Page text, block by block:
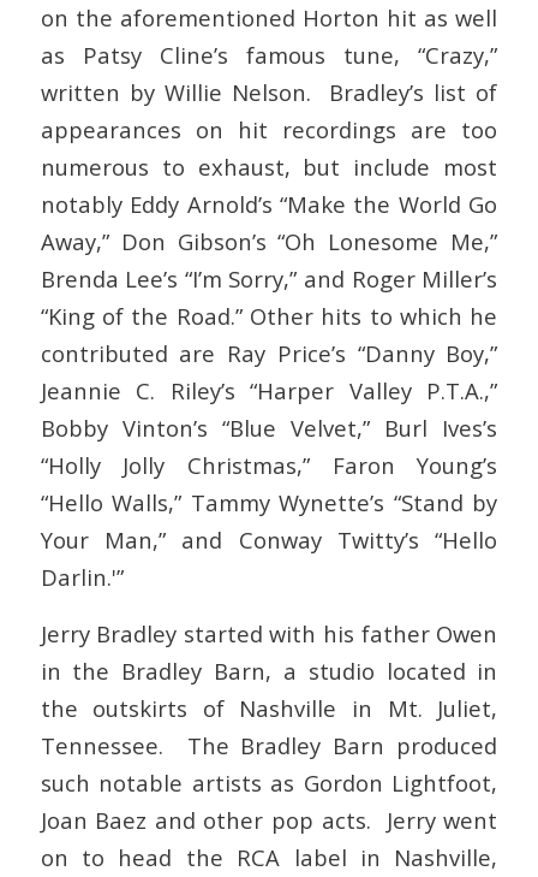
on the aforementioned Horton hit as well
as Patsy Cline’s famous tune, “Crazy,”
written by Willie Nelson. Bradley’s list of
appearances on hit recordings are too
numerous to exhaust, but include most
notably Eddy Arnold’s “Make the World Go
Away,” Don Gibson’s “Oh Lonesome Me,”
Brenda Lee’s “I’m Sorry,” and Roger Miller’s
“King of the Road.” Other hits to which he
contributed are Ray Price’s “Danny Boy,”
Jeannie C. Riley’s “Harper Valley P.T.A.,”
Bobby Vinton’s “Blue Velvet,” Burl Ives’s
“Holly Jolly Christmas,” Faron Young’s
“Hello Walls,” Tammy Wynette’s “Stand by
Your Man,” and Conway Twitty’s “Hello
Darlin.'”
Jerry Bradley started with his father Owen
in the Bradley Barn, a studio located in
the outskirts of Nashville in Mt. Juliet,
Tennessee. The Bradley Barn produced
such notable artists as Gordon Lightfoot,
Joan Baez and other pop acts. Jerry went
on to head the RCA label in Nashville,